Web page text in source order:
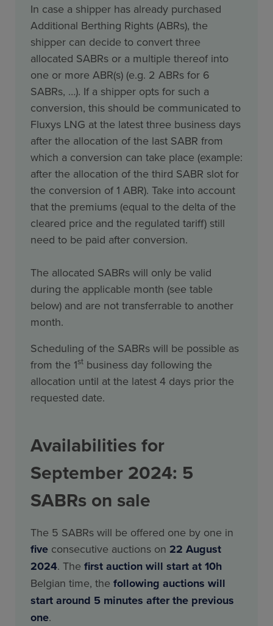
In case a shipper has already purchased
Additional Berthing Rights (ABRs), the
shipper can decide to convert three
allocated SABRs or a multiple thereof into
one or more ABR(s) (e.g. 2 ABRs for 6
SABRs, …). If a shipper opts for such a
conversion, this should be communicated to
Fluxys LNG at the latest three business days
after the allocation of the last SABR from
which a conversion can take place (example:
after the allocation of the third SABR slot for
the conversion of 1 ABR). Take into account
that the premiums (equal to the delta of the
cleared price and the regulated tariff) still
need to be paid after conversion.
The allocated SABRs will only be valid
during the applicable month (see table
below) and are not transferrable to another
month.
Scheduling of the SABRs will be possible as
from the 1st business day following the
allocation until at the latest 4 days prior the
requested date.
Availabilities for
September 2024: 5
SABRs on sale
The 5 SABRs will be offered one by one in
five consecutive auctions on 22 August
2024. The first auction will start at 10h
Belgian time, the following auctions will
start around 5 minutes after the previous
one.